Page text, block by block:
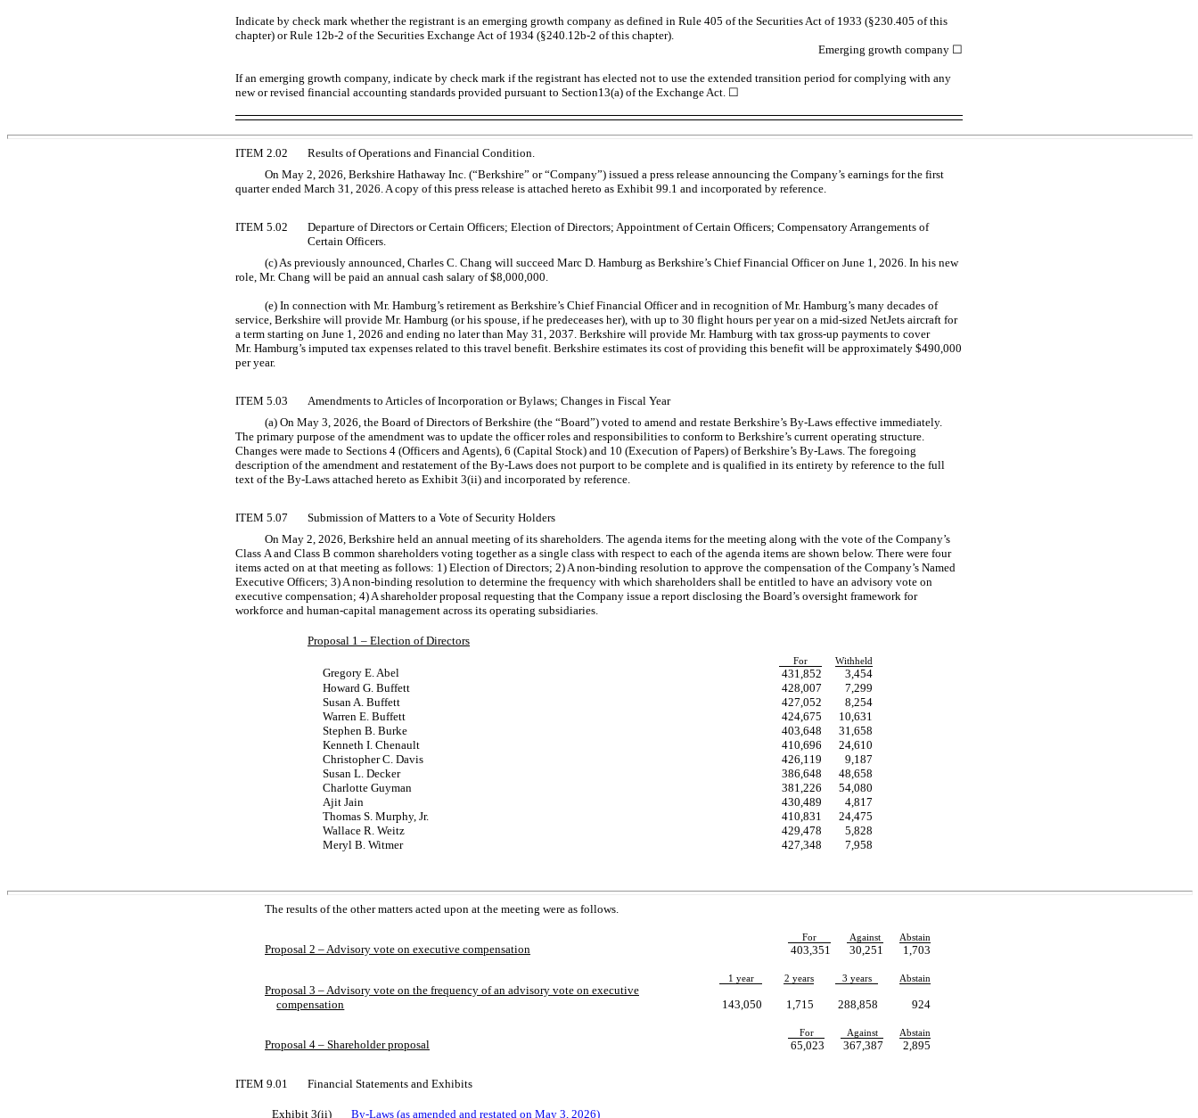
Indicate by check mark whether the registrant is an emerging growth company as defined in Rule 405 of the Securities Act of 1933 (§230.405 of this
chapter) or Rule 12b-2 of the Securities Exchange Act of 1934 (§240.12b-2 of this chapter).
Emerging growth company ☐
If an emerging growth company, indicate by check mark if the registrant has elected not to use the extended transition period for complying with any
new or revised financial accounting standards provided pursuant to Section13(a) of the Exchange Act. ☐
ITEM 2.02
Results of Operations and Financial Condition.
On May 2, 2026, Berkshire Hathaway Inc. (“Berkshire” or “Company”) issued a press release announcing the Company’s earnings for the first
quarter ended March 31, 2026. A copy of this press release is attached hereto as Exhibit 99.1 and incorporated by reference.
ITEM 5.02
Departure of Directors or Certain Officers; Election of Directors; Appointment of Certain Officers; Compensatory Arrangements of
Certain Officers.
(c) As previously announced, Charles C. Chang will succeed Marc D. Hamburg as Berkshire’s Chief Financial Officer on June 1, 2026. In his new
role, Mr. Chang will be paid an annual cash salary of $8,000,000.
(e) In connection with Mr. Hamburg’s retirement as Berkshire’s Chief Financial Officer and in recognition of Mr. Hamburg’s many decades of
service, Berkshire will provide Mr. Hamburg (or his spouse, if he predeceases her), with up to 30 flight hours per year on a mid-sized NetJets aircraft for
a term starting on June 1, 2026 and ending no later than May 31, 2037. Berkshire will provide Mr. Hamburg with tax gross-up payments to cover
Mr. Hamburg’s imputed tax expenses related to this travel benefit. Berkshire estimates its cost of providing this benefit will be approximately $490,000
per year.
ITEM 5.03
Amendments to Articles of Incorporation or Bylaws; Changes in Fiscal Year
(a) On May 3, 2026, the Board of Directors of Berkshire (the “Board”) voted to amend and restate Berkshire’s By-Lawseffective immediately.
The primary purpose of the amendment was to update the officer roles and responsibilities to conform to Berkshire’s current operating structure.
Changes were made to Sections 4 (Officers and Agents), 6 (Capital Stock) and 10 (Execution of Papers) of Berkshire’s By-Laws. The foregoing
description of the amendment and restatement of the By-Laws does not purport to be complete and is qualified in its entirety by reference to the full
text of the By-Laws attached hereto as Exhibit 3(ii) and incorporated by reference.
ITEM 5.07
Submission of Matters to a Vote of Security Holders
On May 2, 2026, Berkshire held an annual meeting of its shareholders. The agenda items for the meeting along with the vote of the Company’s
Class A and Class B common shareholders voting together as a single class with respect to each of the agenda items are shown below. There were four
items acted on at that meeting as follows: 1) Election of Directors; 2) A non-binding resolution to approve the compensation of the Company’s Named
Executive Officers; 3) A non-binding resolution to determine the frequency with which shareholders shall be entitled to have an advisory vote on
executive compensation; 4) A shareholder proposal requesting that the Company issue a report disclosing the Board’s oversight framework for
workforce and human-capital management across its operating subsidiaries.
Proposal 1 – Election of Directors
For Withheld
Gregory E. Abel 431,852
3,454
Howard G. Buffett
428,007
7,299
Susan A. Buffett
427,052
8,254
Warren E. Buffett
424,675
10,631
Stephen B. Burke
403,648
31,658
Kenneth I. Chenault
410,696
24,610
Christopher C. Davis
426,119
9,187
Susan L. Decker
386,648
48,658
Charlotte Guyman
381,226
54,080
Ajit Jain
430,489
4,817
Thomas S. Murphy, Jr.
410,831
24,475
Wallace R. Weitz
429,478
5,828
Meryl B. Witmer
427,348 7,958
The results of the other matters acted upon at the meeting were as follows.
For Against Abstain
Proposal 2 – Advisory vote on executive compensation 403,351 30,251 1,703
1 year 2 years 3 years Abstain
Proposal 3 – Advisory vote on the frequency of an advisory vote on executive
compensation
143,050 1,715 288,858 924
For Against Abstain
Proposal 4 – Shareholder proposal 65,023 367,387 2,895
ITEM 9.01 Financial Statements and Exhibits
Exhibit 3(ii) By-Laws (as amended and restated on May 3, 2026)